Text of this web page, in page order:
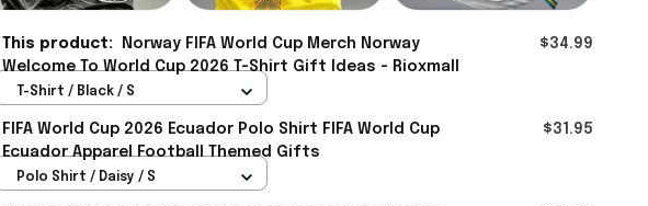
This product:
Norway FIFA World Cup Merch Norway
Welcome To World Cup 2026 T-Shirt Gift Ideas - Rioxmall
$34.99
T-Shirt / Black / S
FIFA World Cup 2026 Ecuador Polo Shirt FIFA World Cup
Ecuador Apparel Football Themed Gifts
$31.95
Polo Shirt / Daisy / S